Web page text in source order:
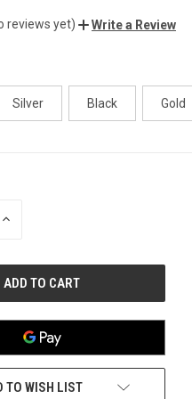
reviews yet) Write a Review
Silver Black Gold
INCREASE
TO WISH LIST